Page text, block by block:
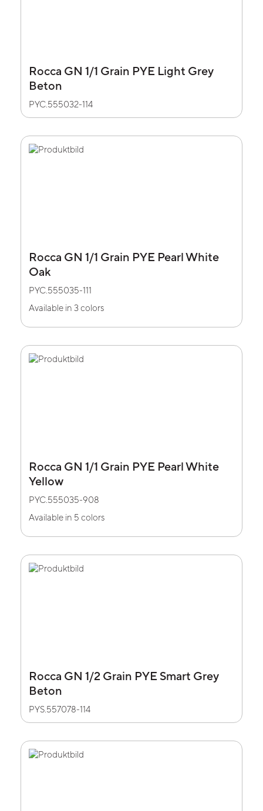
Rocca GN 1/1 Grain PYE Light Grey
Beton
PYC.555032-114
Rocca GN 1/1 Grain PYE Pearl White
Oak
PYC.555035-111
Available in 3 colors
Rocca GN 1/1 Grain PYE Pearl White
Yellow
PYC.555035-908
Available in 5 colors
Rocca GN 1/2 Grain PYE Smart Grey
Beton
PYS.557078-114